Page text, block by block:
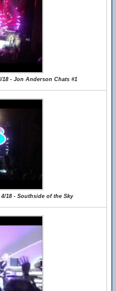
18 - Jon Anderson Chats #1
18 - Southside of the Sky